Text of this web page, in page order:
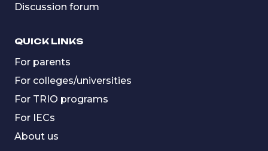
Discussion forum
QUICK LINKS
For parents
For colleges/universities
For TRIO programs
For IECs
About us